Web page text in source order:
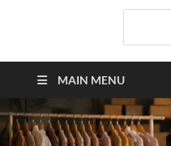
MAIN MENU